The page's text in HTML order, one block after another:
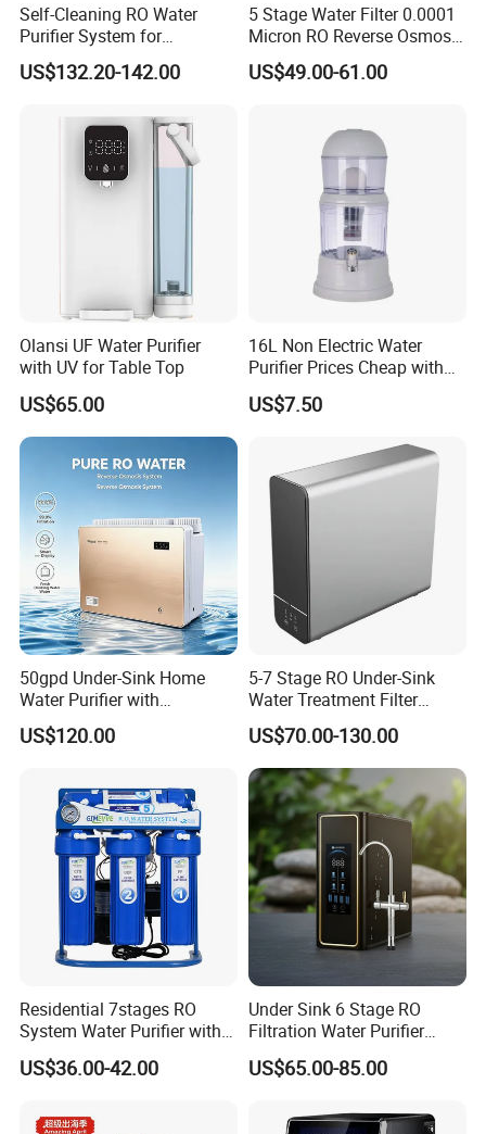
Self-Cleaning RO Water
Purifier System for
Household and Commercial
Use
US$132.20-142.00
5 Stage Water Filter 0.0001
Micron RO Reverse Osmosis
Household Kitchen Drinking
Water Filtration System
US$49.00-61.00
Olansi UF Water Purifier
with UV for Table Top
US$65.00
16L Non Electric Water
Purifier Prices Cheap with
Ceramic Filter Cartridge
Filter Mineral Filter
US$7.50
50gpd Under-Sink Home
Water Purifier with
Household RO System for
Kitchen Drinking
US$120.00
5-7 Stage RO Under-Sink
Water Treatment Filter
Filtration System for Home
US$70.00-130.00
Residential 7stages RO
System Water Purifier with
Frame and Pressure Gauge
US$36.00-42.00
Under Sink 6 Stage RO
Filtration Water Purifier
Water Filter
US$65.00-85.00